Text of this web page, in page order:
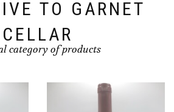
TO GARNET
CELLAR
category of products